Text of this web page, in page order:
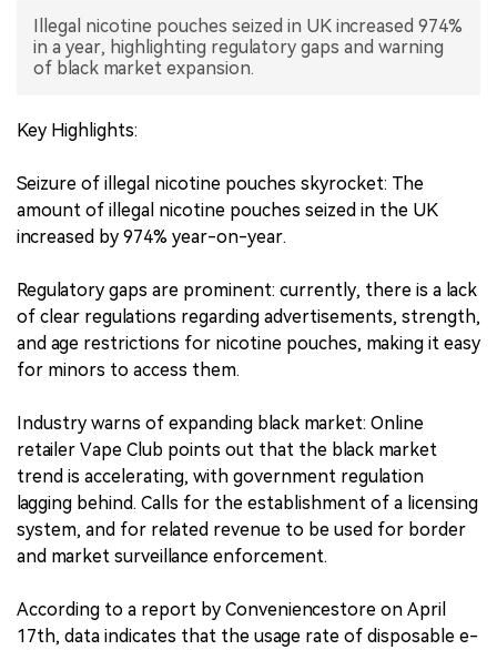
Illegal nicotine pouches seized in UK increased 974%
in a year, highlighting regulatory gaps and warning
of black market expansion.
Key Highlights:
Seizure of illegal nicotine pouches skyrocket: The
amount of illegal nicotine pouches seized in the UK
increased by 974% year-on-year.
Regulatory gaps are prominent: currently, there is a lack
of clear regulations regarding advertisements, strength,
and age restrictions for nicotine pouches, making it easy
for minors to access them.
Industry warns of expanding black market: Online
retailer Vape Club points out that the black market
trend is accelerating, with government regulation
lagging behind. Calls for the establishment of a licensing
system, and for related revenue to be used for border
and market surveillance enforcement.
According to a report by Conveniencestore on April
17th, data indicates that the usage rate of disposable e-